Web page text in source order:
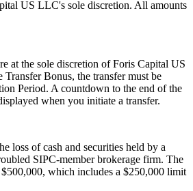
US LLC's sole discretion. All amounts
at the sole discretion of Foris Capital US
Bonus, the transfer must be
Period. A countdown to the end of the
when you initiate a transfer.
loss of cash and securities held by a
SIPC-member brokerage firm. The
which includes a $250,000 limit